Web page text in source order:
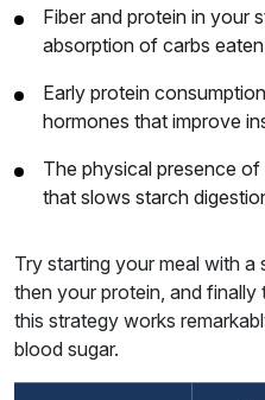
Fiber and protein in your
absorption of carbs
Early protein
hormones that improve
The physical presence
that slows starch
Try starting your meal with a
then your protein, and
this strategy works
blood sugar.